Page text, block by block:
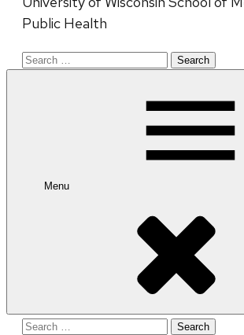
Public Health
Search
Menu
Search